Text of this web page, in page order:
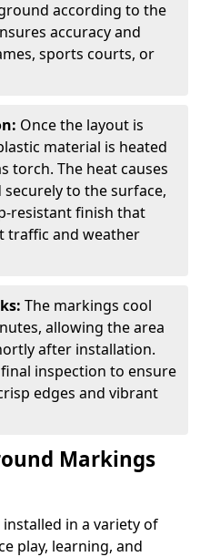
according to the
accuracy and
sports courts, or
Once the layout is
material is heated
torch. The heat causes
to the surface,
resistant finish that
traffic and weather
The markings cool
allowing the area
after installation.
inspection to ensure
edges and vibrant
Markings
in a variety of
play, learning, and